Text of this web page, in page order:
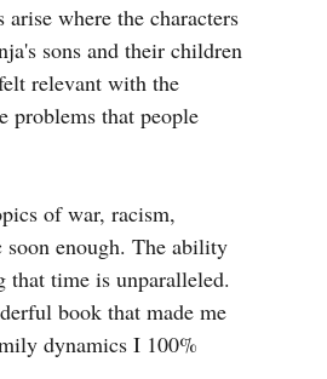
where the characters
sons and their children
relevant with the
that people
of war, racism,
soon enough. The ability
that time is unparalleled.
book that made me
dynamics I 100%